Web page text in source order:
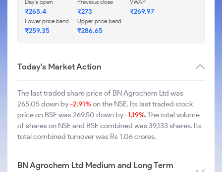
Day's open
₹265.4
Previous close
₹273
VWAP
₹269.97
Lower price band
₹259.35
Upper price band
₹286.65
Today's Market Action
The last traded share price of BN Agrochem Ltd was
265.05 down by-2.91%on the NSE. Its last traded stock
price on BSE was 269.50 down by-1.19%. The total volume
of shares on NSE and BSE combined was 39,133 shares. Its
total combined turnover was Rs 1.06 crores.
BN Agrochem Ltd Medium and Long Term